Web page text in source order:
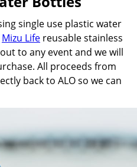
single use plastic water
Mizu Life reusable stainless
to any event and we will
All proceeds from
back to ALO so we can